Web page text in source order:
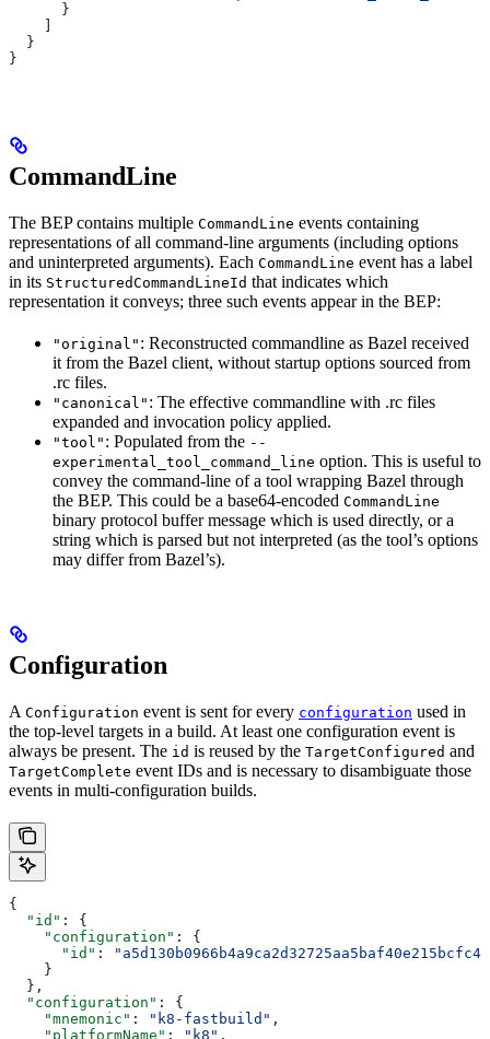
      }
  }
}
CommandLine
The BEP contains multiple CommandLine events containing
representations of all command-line arguments (including options
and uninterpreted arguments). Each CommandLine event has a label
in its StructuredCommandLineId that indicates which
representation it conveys; three such events appear in the BEP:
"original" : Reconstructed commandline as Bazel received
it from the Bazel client, without startup options sourced from
.rc files.
"canonical" : The effective commandline with .rc files
expanded and invocation policy applied.
"tool" : Populated from the --
experimental_tool_command_line option. This is useful to
convey the command-line of a tool wrapping Bazel through
the BEP. This could be a base64-encoded CommandLine
binary protocol buffer message which is used directly, or a
string which is parsed but not interpreted (as the tool’s options
may differ from Bazel’s).
Configuration
A Configuration event is sent for every configuration used in
the top-level targets in a build. At least one configuration event is
always be present. The id is reused by the TargetConfigured and
TargetComplete event IDs and is necessary to disambiguate those
events in multi-configuration builds.
{
  "id"
: {
    "configuration"
: {
      "id"
:
    }
  },
  "configuration"
: {
    "mnemonic"
: "k8-fastbuild" ,
    "platformName"
: "k8" ,